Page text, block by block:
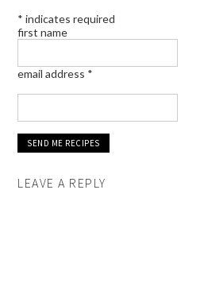
* indicates required
first name
email address *
LEAVE A REPLY